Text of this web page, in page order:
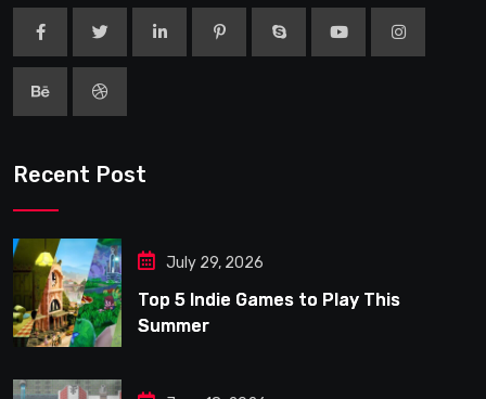
Recent Post
July 29, 2026
Top 5 Indie Games to Play This
Summer